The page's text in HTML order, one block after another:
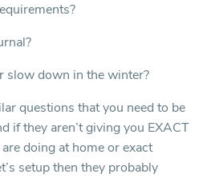
slow down in the winter?
questions that you need to be
if they aren’t giving you EXACT
doing at home or exact
setup then they probably